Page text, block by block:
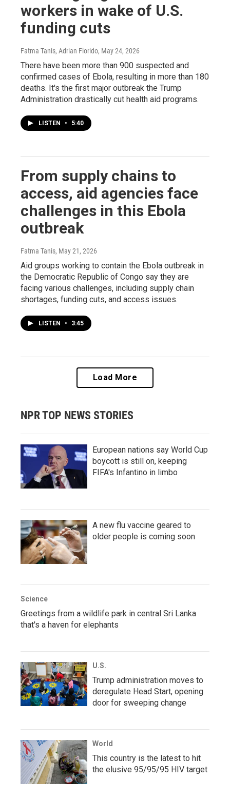
workers in wake of U.S.
funding cuts
Fatma Tanis, Adrian Florido, May 24, 2026
There have been more than 900 suspected and
confirmed cases of Ebola, resulting in more than 180
deaths. It's the first major outbreak the Trump
Administration drastically cut health aid programs.
LISTEN • 5:40
From supply chains to
access, aid agencies face
challenges in this Ebola
outbreak
Fatma Tanis, May 21, 2026
Aid groups working to contain the Ebola outbreak in
the Democratic Republic of Congo say they are
facing various challenges, including supply chain
shortages, funding cuts, and access issues.
LISTEN • 3:45
Load More
NPR TOP NEWS STORIES
European nations say World Cup
boycott is still on, keeping
FIFA's Infantino in limbo
A new flu vaccine geared to
older people is coming soon
Science
Greetings from a wildlife park in central Sri Lanka
that's a haven for elephants
U.S.
Trump administration moves to
deregulate Head Start, opening
door for sweeping change
World
This country is the latest to hit
the elusive 95/95/95 HIV target